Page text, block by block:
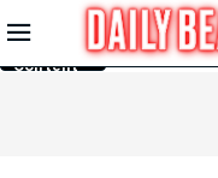
Skip to
Main
Content